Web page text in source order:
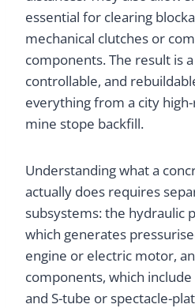
essential for clearing
mechanical clutches or
components. The result is
controllable, and
everything from a city
mine stope backfill.
Understanding what a
actually does requires
subsystems: the hydraulic
which generates
engine or electric motor,
components, which
and S-tube or spectacle-